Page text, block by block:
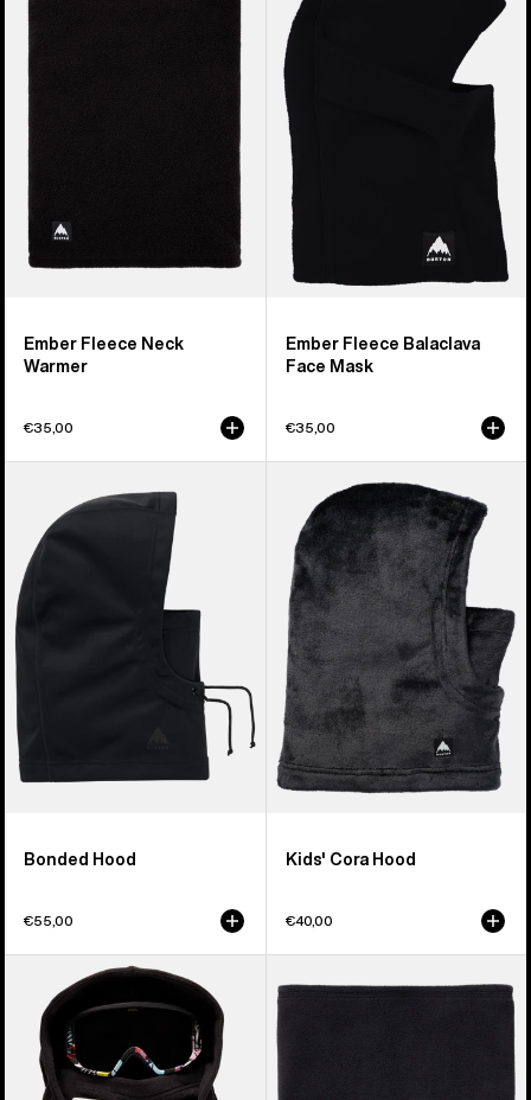
Warmer
Ember Fleece Neck
Warmer
€35,00
Fleece
Balaclava
Face
Mask
Ember Fleece Balaclava
Face Mask
€35,00
Bonded
Hood
Bonded Hood
€55,00
Burton
Cora
Hood
Kids' Cora Hood
€40,00
MFI®
Hooded
Balaclava
Burton
Neck
Warmer